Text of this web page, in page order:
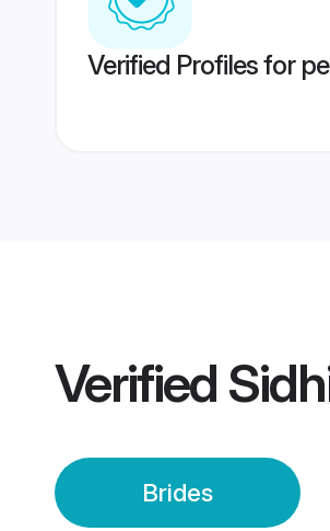
Verified Profiles for
Verified
Brides